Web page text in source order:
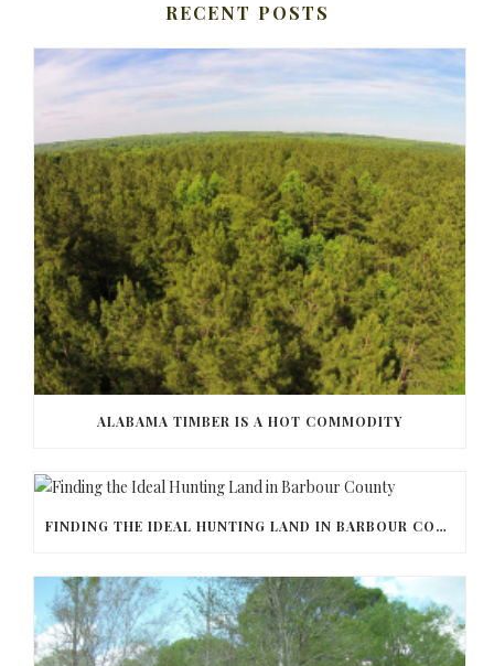
RECENT POSTS
ALABAMA TIMBER IS A HOT COMMODITY
FINDING THE IDEAL HUNTING LAND IN BARBOUR COUNTY